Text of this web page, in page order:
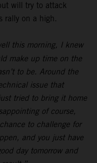
will try to attack
rally on a high.
this morning, I knew
make up time on the
to be. Around the
issue that
tried to bring it home
of course,
to challenge for
and you just have
day tomorrow and